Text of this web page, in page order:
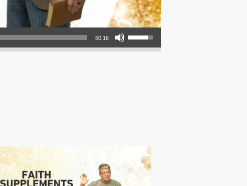
50:16
Use Up/Down Arrow keys to increase or decrease volume.